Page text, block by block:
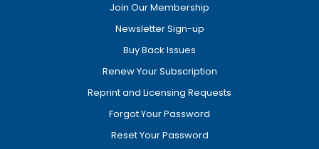
Join Our Membership
Newsletter Sign-up
Buy Back Issues
Renew Your Subscription
Reprint and Licensing Requests
Forgot Your Password
Reset Your Password